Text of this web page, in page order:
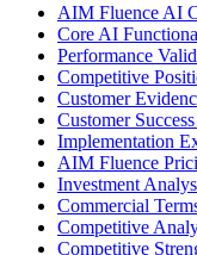
AIM Fluence AI
Core AI
Performance
Competitive
Customer
Customer
Implementation
AIM Fluence
Investment
Commercial
Competitive
Competitive